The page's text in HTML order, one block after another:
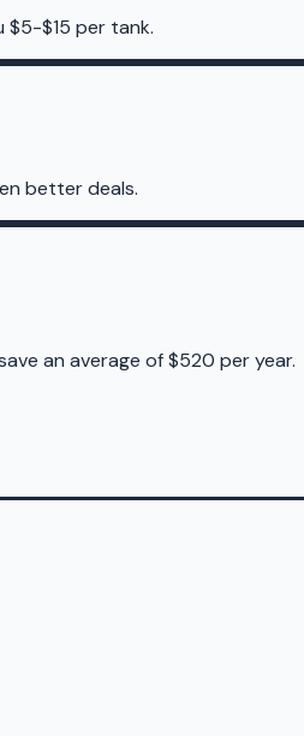
$5-$15 per tank.
better deals.
an average of $520 per year.